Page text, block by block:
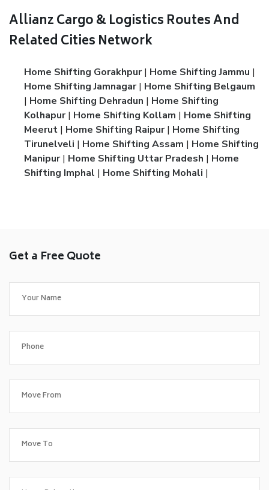
Allianz Cargo & Logistics Routes And
Related Cities Network
Home Shifting Gorakhpur| Home Shifting Jammu |
Home Shifting Jamnagar| Home Shifting Belgaum
| Home Shifting Dehradun | Home Shifting
Kolhapur| Home Shifting Kollam | Home Shifting
Meerut | Home Shifting Raipur| Home Shifting
Tirunelveli | Home Shifting Assam | Home Shifting
Manipur| Home Shifting Uttar Pradesh | Home
Shifting Imphal | Home Shifting Mohali |
Get a Free Quote